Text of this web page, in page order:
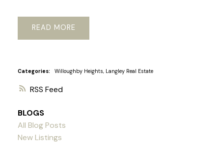
RSS
READ
Categories: Willoughby Heights, Langley Real Estate
BLOGS
All Blog Posts
New Listings